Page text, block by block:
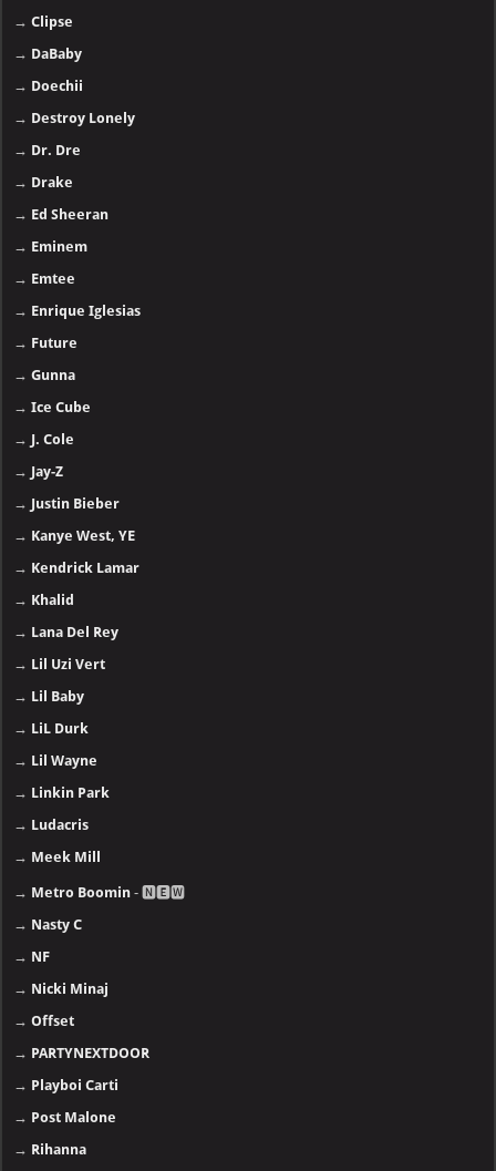
→Clipse
→ DaBaby
→ Doechii
→ Destroy Lonely
→ Dr. Dre
→ Drake
→ Ed Sheeran
→ Eminem
→ Emtee
→ Enrique Iglesias
→ Future
→Gunna
→Ice Cube
→ J. Cole
→ Jay-Z
→ Justin Bieber
→ Kanye West, YE
→ Kendrick Lamar
→ Khalid
→ Lana Del Rey
→ Lil Uzi Vert
→ Lil Baby
→ LiL Durk
→ Lil Wayne
→ Linkin Park
→ Ludacris
→ Meek Mill
→ Metro Boomin - 🅽🅴🆆
→ Nasty C
→ NF
→ Nicki Minaj
→Offset
→ PARTYNEXTDOOR
→ Playboi Carti
→ Post Malone
→ Rihanna